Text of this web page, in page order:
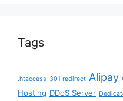
Tags
.htaccess 301 redirect Alipay
Hosting DDoS Server